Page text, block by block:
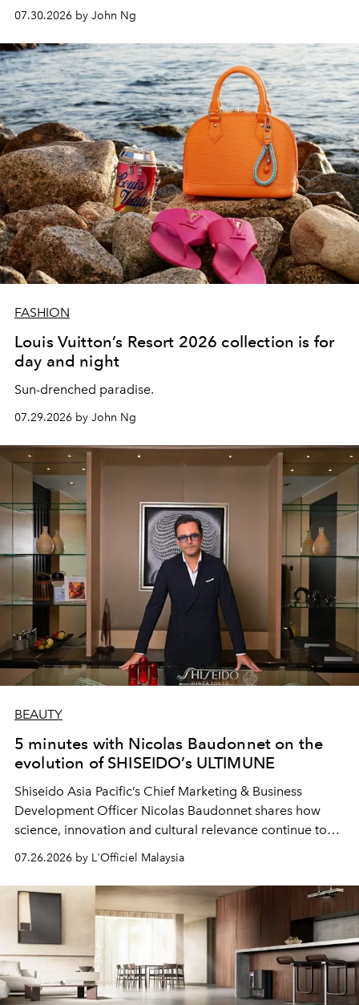
07.30.2026 by John Ng
FASHION
Louis Vuitton’s Resort 2026 collection is for
day and night
Sun-drenched paradise.
07.29.2026 by John Ng
BEAUTY
5 minutes with Nicolas Baudonnet on the
evolution of SHISEIDO’s ULTIMUNE
Shiseido Asia Pacific’s Chief Marketing & Business
Development Officer Nicolas Baudonnet shares how
science, innovation and cultural relevance continue to
shape one of the brand's most iconic skincare
07.26.2026 by L'Officiel Malaysia